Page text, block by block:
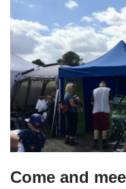
Come and